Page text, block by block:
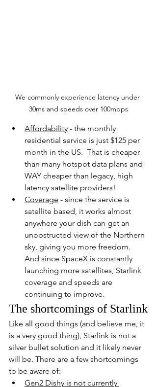
We commonly experience latency under
30ms and speeds over 100mbps
Affordability - the monthly
residential service is just $125 per
month in the US.  That is cheaper
than many hotspot data plans and
WAY cheaper than legacy, high
latency satellite providers!
Coverage - since the service is
satellite based, it works almost
anywhere your dish can get an
unobstructed view of the Northern
sky, giving you more freedom.
And since SpaceX is constantly
launching more satellites, Starlink
coverage and speeds are
continuing to improve.
The shortcomings of Starlink
Like all good things (and believe me, it
is a very good thing), Starlink is not a
silver bullet solution and it likely never
will be. There are a few shortcomings
to be aware of:
Gen2 Dishy is not currently